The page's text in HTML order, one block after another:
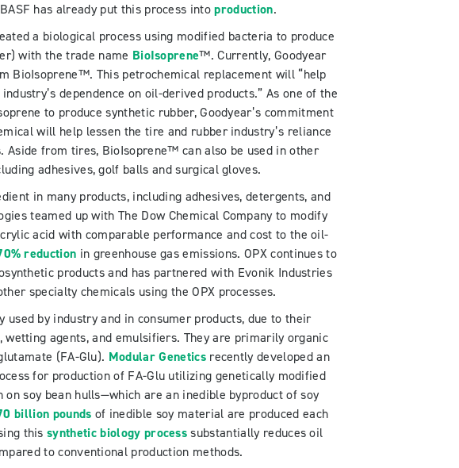
has already put this process intoproduction.
a biological process using modified bacteria to produce
with the trade name BioIsoprene™. Currently, Goodyear
BioIsoprene™. This petrochemical replacement will “help
dependence on oil-derived products.” As one of the
to produce synthetic rubber, Goodyear’s commitment
will help lessen the tire and rubber industry’s reliance
Aside from tires, BioIsoprene™ can also be used in other
adhesives, golf balls and surgical gloves.
in many products, including adhesives, detergents, and
teamed up with The Dow Chemical Company to modify
acid with comparable performance and cost to the oil-
reduction in greenhouse gas emissions. OPX continues to
products and has partnered with Evonik Industries
specialty chemicals using the OPX processes.
used by industry and in consumer products, due to their
wetting agents, and emulsifiers. They are primarily organic
(FA-Glu). Modular Geneticsrecently developed an
for production of FA-Glu utilizing genetically modified
soy bean hulls—which are an inedible byproduct of soy
billion pounds of inedible soy material are produced each
thissynthetic biology process substantially reduces oil
to conventional production methods.